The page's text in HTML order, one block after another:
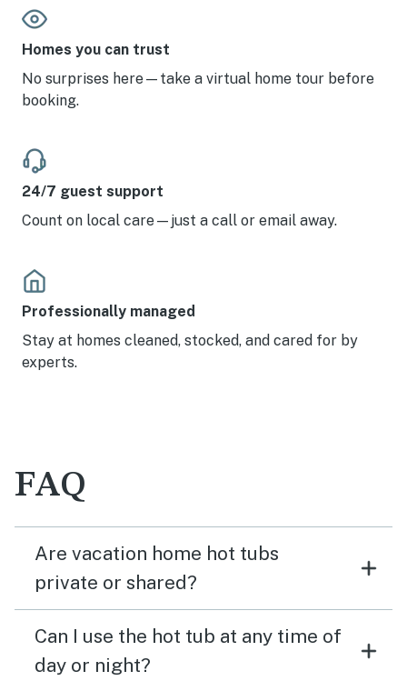
Homes you can trust
No surprises here—take a virtual home tour before
booking.
24/7 guest support
Count on local care—just a call or email away.
Professionally managed
Stay at homes cleaned, stocked, and cared for by
experts.
FAQ
Are vacation home hot tubs
private or shared?
Can I use the hot tub at any time of
day or night?